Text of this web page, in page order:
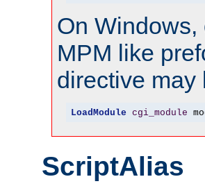
On
MPM like
directive may
LoadModule cgi_module
ScriptAlias